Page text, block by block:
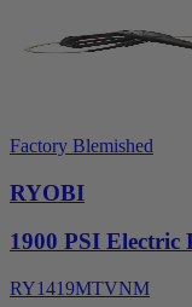
Factory Blemished
RYOBI
1900 PSI Electric
RY1419MTVNM